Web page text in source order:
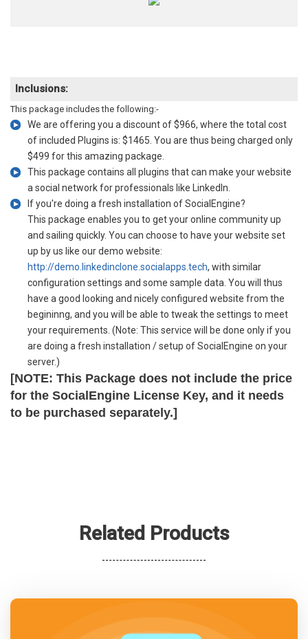
Inclusions:
This package includes the following:-
We are offering you a discount of $966, where the total cost
of included Plugins is: $1465. You are thus being charged only
$499 for this amazing package.
This package contains all plugins that can make your website
a social network for professionals like LinkedIn.
If you're doing a fresh installation of SocialEngine?
This package enables you to get your online community up
and sailing quickly. You can choose to have your website set
up by us like our demo website:
http://demo.linkedinclone.socialapps.tech, with similar
configuration settings and some sample data. You will thus
have a good looking and nicely configured website from the
begininng, and you will be able to tweak the settings to meet
your requirements. (Note: This service will be done only if you
are doing a fresh installation / setup of SocialEngine on your
server.)
[NOTE: This Package does not include the price
for the SocialEngine License Key, and it needs
to be purchased separately.]
Related Products